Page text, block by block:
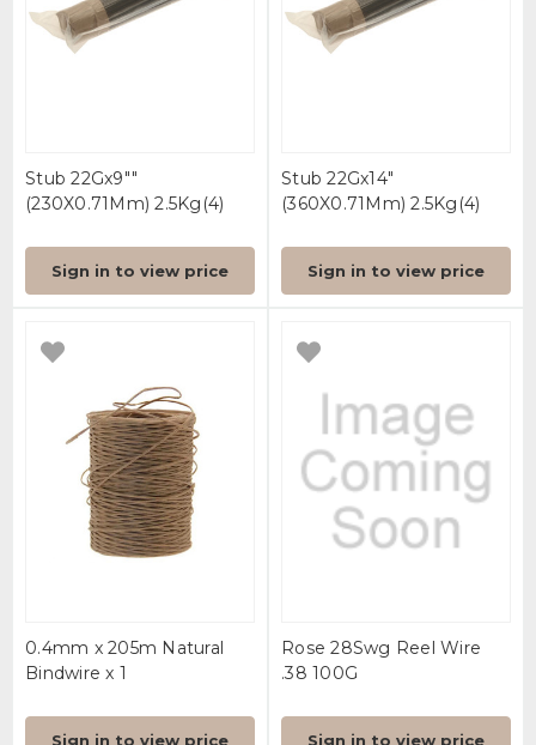
Stub 22Gx9""
(230X0.71Mm) 2.5Kg(4)
Sign in to view price
Stub 22Gx14"
(360X0.71Mm) 2.5Kg(4)
Sign in to view price
0.4mm x 205m Natural
Bindwire x 1
Sign in to view price
Rose 28Swg Reel Wire
.38 100G
Sign in to view price